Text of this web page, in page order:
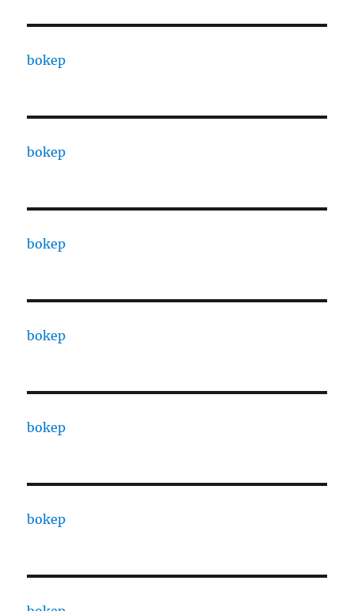
bokep
bokep
bokep
bokep
bokep
bokep